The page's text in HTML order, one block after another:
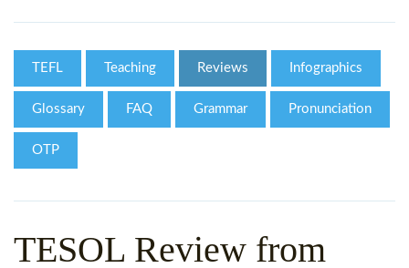
WHICH COURSE IS RIGHT FOR
B.ED & M.ED IN TESOL
TEFL Teaching Reviews Infographics
Glossary FAQ Grammar Pronunciation
OTP
TESOL Review from